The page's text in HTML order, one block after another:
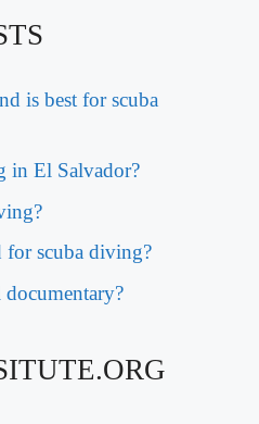
is best for scuba
in El Salvador?
for scuba diving?
documentary?